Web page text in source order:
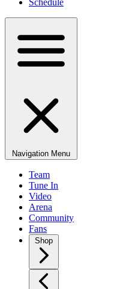
Schedule
Navigation Menu
Team
Tune In
Video
Arena
Community
Fans
Shop